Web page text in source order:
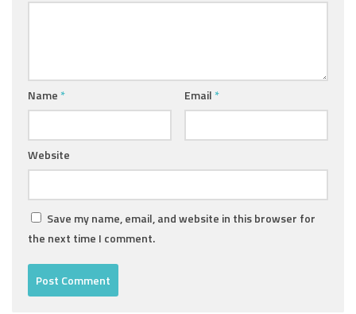
Name * Email *
Website
Save my name, email, and website in this browser for
the next time I comment.